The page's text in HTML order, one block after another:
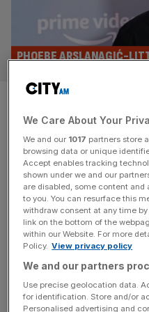
Clarkson’s
Yellowstone:
bingewatch
politics
PHOEBE ARSLANAGIĆ-
As Clarkson's Farm voters
TV viewing habits
We Care About Your
We and our 1017 partners store
browsing data or unique
Accept enables tracking
shown under we and our
are disabled, some content and
to you. You can resurface this
withdraw consent at any time
link on the bottom of the
within our Website. For more
Policy. View privacy policy
We and our partners
Use precise geolocation data.
for identification. Store and/or
Personalised advertising and